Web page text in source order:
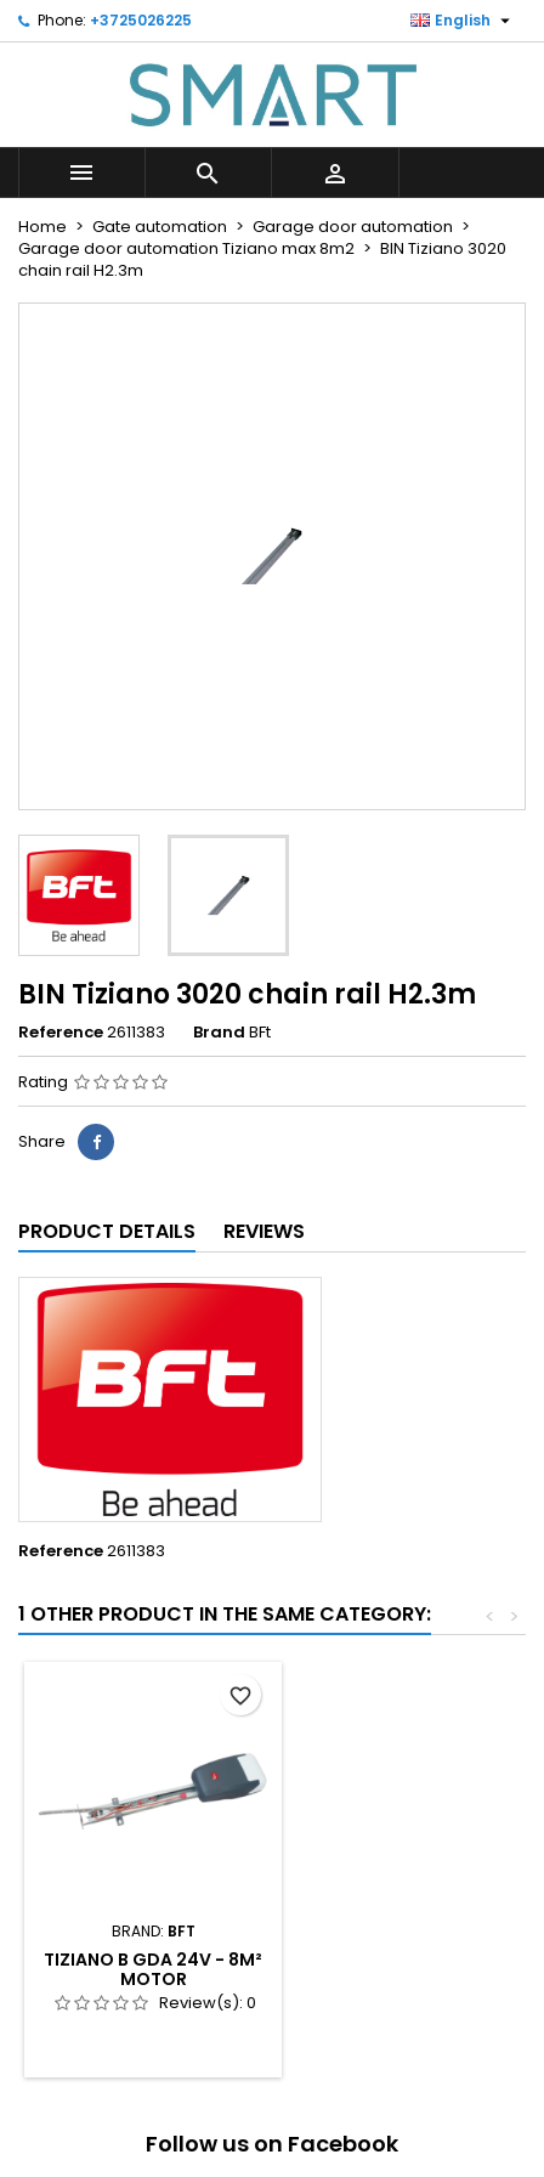
Phone: +3725026225 English 
  
Home Gate automation
Garage door automation
Garage door automation Tiziano max 8m2
BIN Tiziano 3020
chain rail H2.3m
BIN Tiziano 3020 chain rail H2.3m
Reference2611383 Brand BFt
Rating
Share
PRODUCT DETAILS REVIEWS
Reference2611383
1 OTHER PRODUCT IN THE SAME CATEGORY: >
<
BRAND: BFT
TIZIANO B GDA 24V - 8M²
MOTOR
Review(s): 0
favorite_border
Follow us on Facebook
Minu soovinimekiri ×
Looge uus loend
Create wishlist ×
Wishlist name
Cancel Create wishlist
Sign in ×
You need to be logged in to save products in your